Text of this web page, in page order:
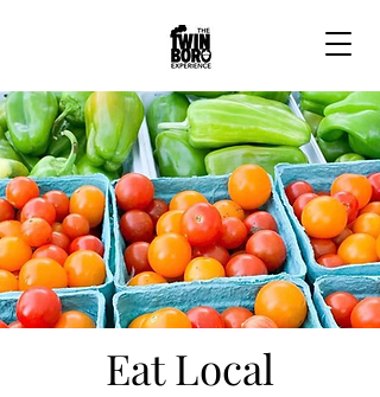
Eat Local